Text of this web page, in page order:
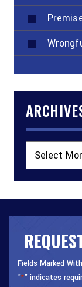
Fields Marked
"*" indicates